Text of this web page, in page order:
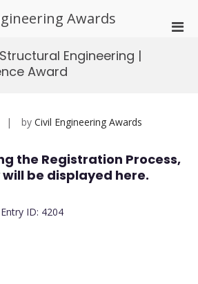
Awards
Engineering |
Award
by Civil Engineering Awards
the Registration Process,
be displayed here.
ID: 4204